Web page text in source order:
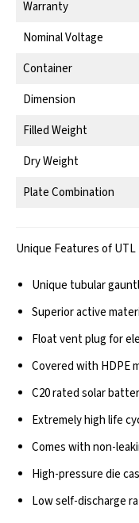
Warranty
Nominal Voltage
Container
Dimension
Filled Weight
Dry Weight
Plate Combination
Unique Features of
Unique tubular
Superior active
Float vent plug for
Covered with HDPE
C20 rated solar
Extremely high life
Comes with non-
High-pressure die
Low self-discharge